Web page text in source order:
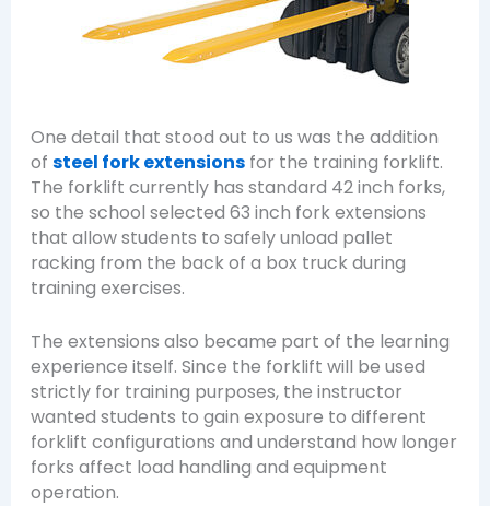
One detail that stood out to us was the addition
of steel fork extensionsfor the training forklift.
The forklift currently has standard 42 inch forks,
so the school selected 63 inch fork extensions
that allow students to safely unload pallet
racking from the back of a box truck during
training exercises.
The extensions also became part of the learning
experience itself. Since the forklift will be used
strictly for training purposes, the instructor
wanted students to gain exposure to different
forklift configurations and understand how longer
forks affect load handling and equipment
operation.